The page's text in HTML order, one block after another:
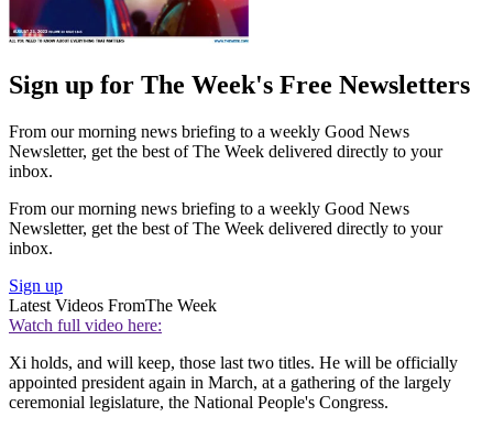
Sign up for The Week's Free Newsletters
From our morning news briefing to a weekly Good News
Newsletter, get the best of The Week delivered directly to your
inbox.
From our morning news briefing to a weekly Good News
Newsletter, get the best of The Week delivered directly to your
inbox.
Sign up
Latest Videos FromThe Week
Watch full video here:
Xi holds, and will keep, those last two titles. He will be officially
appointed president again in March, at a gathering of the largely
ceremonial legislature, the National People's Congress.